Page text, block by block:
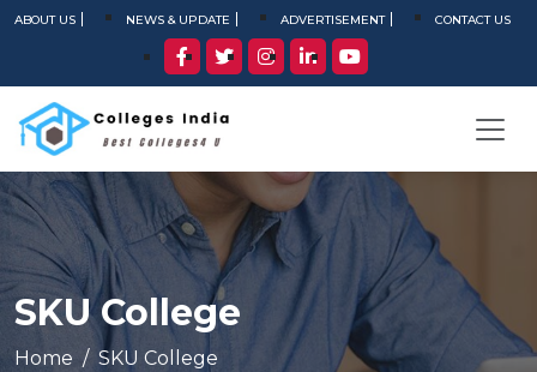
ABOUT US NEWS & UPDATE ADVERTISEMENT CONTACT US
SKU College
Home SKU College